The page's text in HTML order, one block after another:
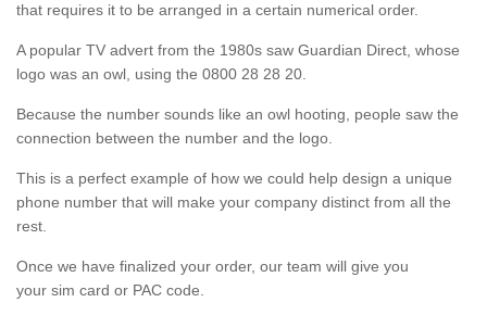
that requires it to be arranged in a certain numerical order.
A popular TV advert from the 1980s saw Guardian Direct, whose
logo was an owl, using the 0800 28 28 20.
Because the number sounds like an owl hooting, people saw the
connection between the number and the logo.
This is a perfect example of how we could help design a unique
phone number that will make your company distinct from all the
rest.
Once we have finalized your order, our team will give you
your sim card or PAC code.